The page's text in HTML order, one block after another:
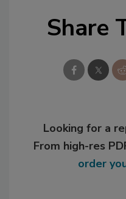
Share
Looking for a
From high-res
order